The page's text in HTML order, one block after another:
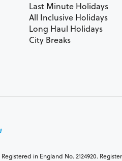
Last Minute Holidays
All Inclusive Holidays
Long Haul Holidays
City Breaks
in England No. 2124920.